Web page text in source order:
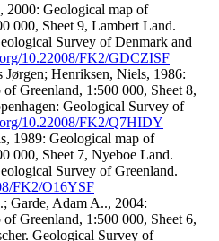
2000: Geological map of
000, Sheet 9, Lambert Land.
Survey of Denmark and
10.22008/FK2/GDCZISF
Jørgen; Henriksen, Niels, 1986:
Greenland, 1:500 000, Sheet 8,
Geological Survey of
10.22008/FK2/Q7HIDY
1989: Geological map of
000, Sheet 7, Nyeboe Land.
Survey of Greenland.
FK2/O16YSF
Garde, Adam A.., 2004:
Greenland, 1:500 000, Sheet 6,
Geological Survey of